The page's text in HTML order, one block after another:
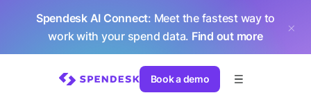
Spendesk AI Connect: Meet the fastest way to
work with your spend data. Find out more
Book a demo